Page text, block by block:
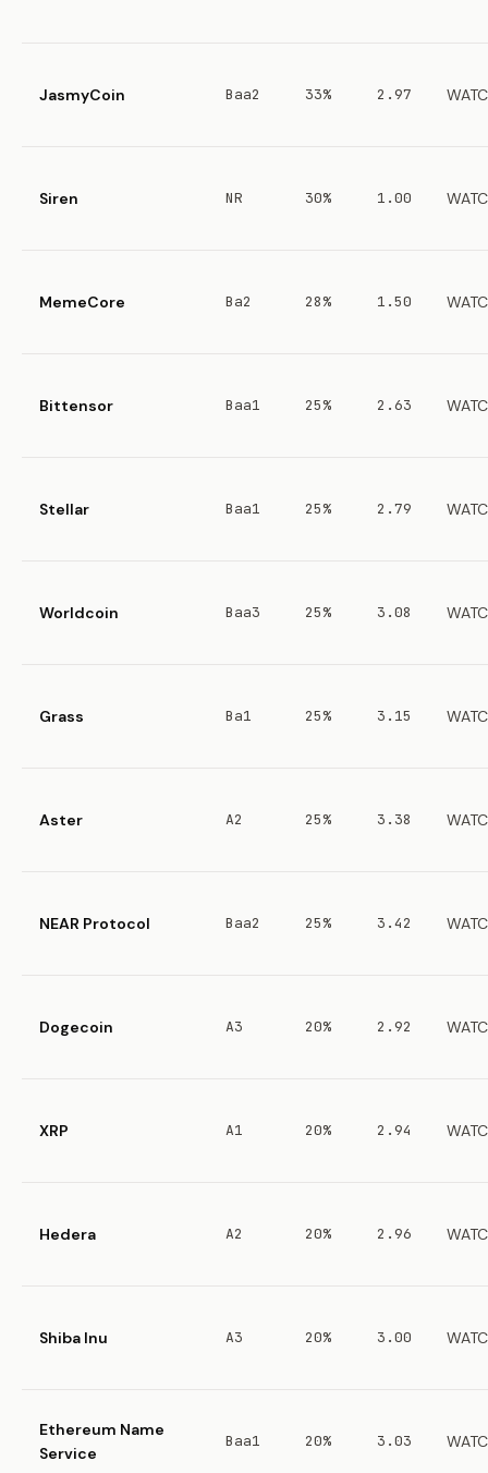
JasmyCoin Baa2 33% 2.97
Siren NR 30% 1.00
MemeCore Ba2 28% 1.50
Bittensor Baa1 25% 2.63
Stellar Baa1 25% 2.79
Worldcoin Baa3 25% 3.08
Grass Ba1 25% 3.15
Aster A2 25% 3.38
NEAR Protocol Baa2 25% 3.42
Dogecoin A3 20% 2.92
XRP A1 20% 2.94
Hedera A2 20% 2.96
Shiba Inu A3 20% 3.00
Ethereum Name
Service
Baa1 20% 3.03